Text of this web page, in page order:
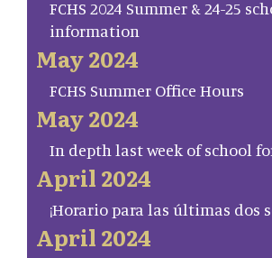
FCHS 2024 Summer & 24-25
information
May 2024
FCHS Summer Office Hours
May 2024
In depth last week of school
April 2024
¡Horario para las últimas dos
April 2024